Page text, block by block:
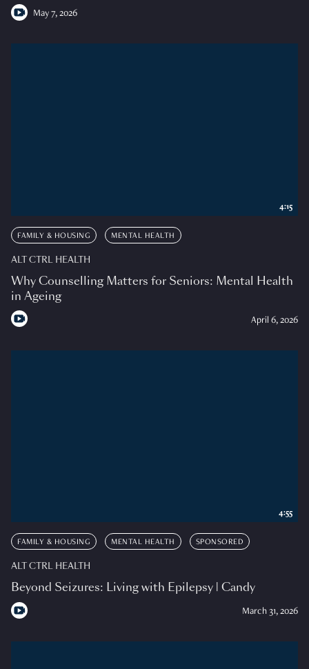
May 7, 2026
FAMILY & HOUSING MENTAL HEALTH
ALT CTRL HEALTH
Why Counselling Matters for Seniors: Mental Health
in Ageing
April 6, 2026
4:15
FAMILY & HOUSING MENTAL HEALTH SPONSORED
ALT CTRL HEALTH
Beyond Seizures: Living with Epilepsy | Candy
March 31, 2026
4:55